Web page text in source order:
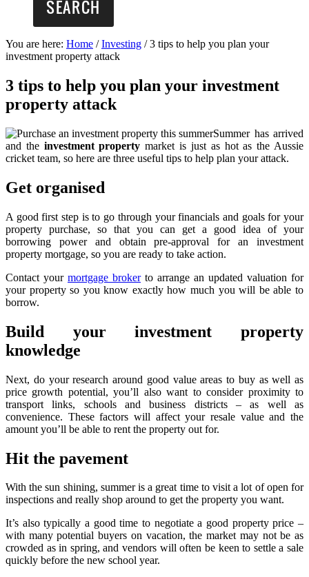
You are here: Home / Investing /3 tips to help you plan your
investment property attack
3 tips to help you plan your investment
property attack
Summer has arrived
and the investment property market is just as hot as the Aussie
cricket team, so here are three useful tips to help plan your attack.
Get organised
A good first step is to go through your financials and goals for your
property purchase, so that you can get a good idea of your
borrowing power and obtain pre-approval for an investment
property mortgage, so you are ready to take action.
Contact your mortgage brokerto arrange an updated valuation for
your property so you know exactly how much you will be able to
borrow.
Build your investment property
knowledge
Next, do your research around good value areas to buy as well as
price growth potential, you’ll also want to consider proximity to
transport links, schools and business districts – as well as
convenience. These factors will affect your resale value and the
amount you’ll be able to rent the property out for.
Hit the pavement
With the sun shining, summer is a great time to visit a lot of open for
inspections and really shop around to get the property you want.
It’s also typically a good time to negotiate a good property price –
with many potential buyers on vacation, the market may not be as
crowded as in spring, and vendors will often be keen to settle a sale
quickly before the new school year.